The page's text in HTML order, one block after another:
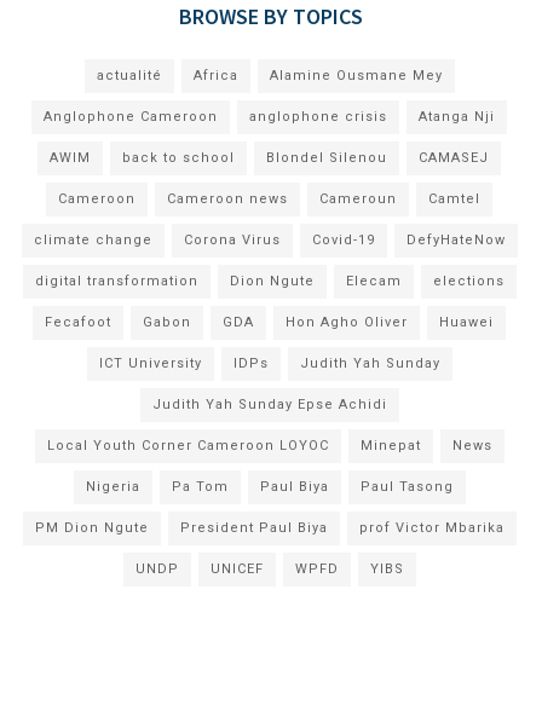
BROWSE BY TOPICS
actualité Africa Alamine Ousmane Mey
Anglophone Cameroon anglophone crisis Atanga Nji
AWIM back to school Blondel Silenou CAMASEJ
Cameroon Cameroon news Cameroun Camtel
climate change Corona Virus Covid-19 DefyHateNow
digital transformation Dion Ngute Elecam elections
Fecafoot Gabon GDA Hon Agho Oliver Huawei
ICT University IDPs Judith Yah Sunday
Judith Yah Sunday Epse Achidi
Local Youth Corner Cameroon LOYOC Minepat News
Nigeria Pa Tom Paul Biya Paul Tasong
PM Dion Ngute President Paul Biya prof Victor Mbarika
UNDP UNICEF WPFD YIBS